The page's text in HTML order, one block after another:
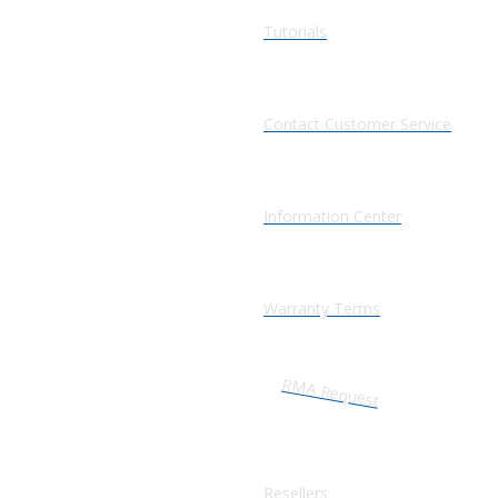
Tutorials
Contact Customer Service
Information Center
Warranty Terms
RMA Request
Resellers